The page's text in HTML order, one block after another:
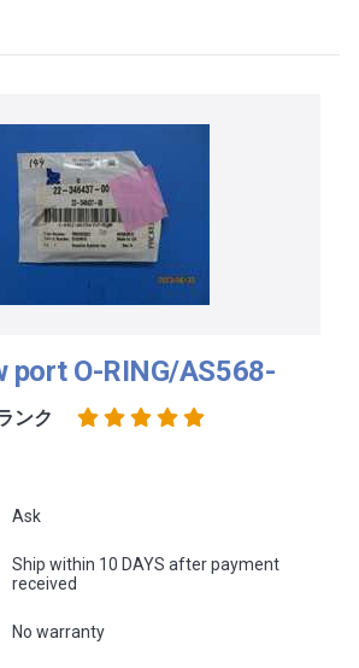
port O-RING/AS568-
ンク
Ask
Ship within 10 DAYS after payment
received
No warranty